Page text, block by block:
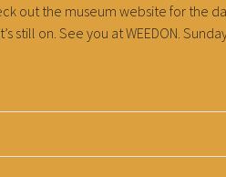
out the museum website for the
still on. See you at WEEDON.